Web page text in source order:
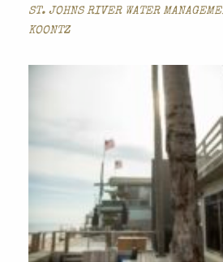
ST. JOHNS RIVER WATER
KOONTZ